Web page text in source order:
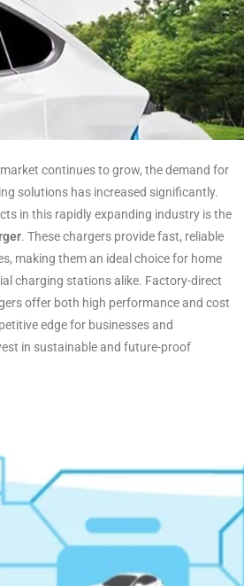
continues to grow, the demand for
solutions has increased significantly.
in this rapidly expanding industry is the
. These chargers provide fast, reliable
making them an ideal choice for home
charging stations alike. Factory-direct
offer both high performance and cost
edge for businesses and
in sustainable and future-proof